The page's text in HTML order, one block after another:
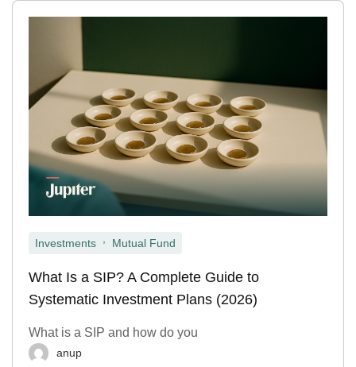
Investments Mutual Fund
What Is a SIP? A Complete Guide to
Systematic Investment Plans (2026)
What is a SIP and how do you
anup